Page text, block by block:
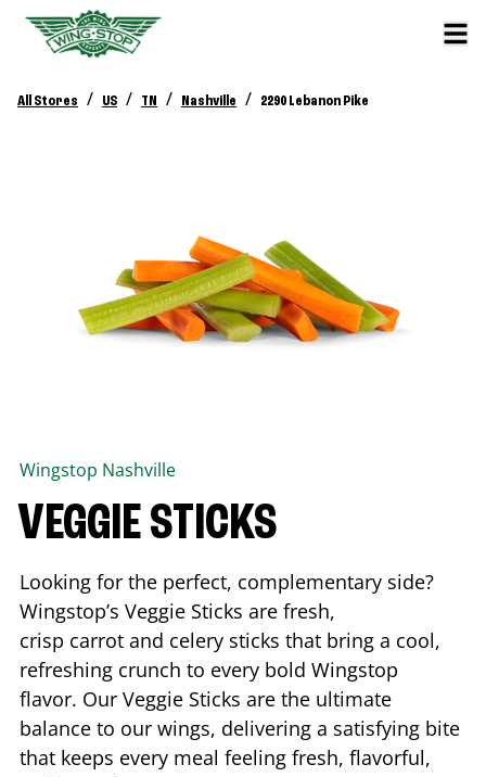
All Stores / US / TN / Nashville / 2290 Lebanon Pike
Wingstop Nashville
VEGGIE STICKS
Looking for the perfect, complementary side?
Wingstop’s Veggie Sticks are fresh,
crisp carrot and celery sticks that bring a cool,
refreshing crunch to every bold Wingstop
flavor. Our Veggie Sticks are the ultimate
balance to our wings, delivering a satisfying bite
that keeps every meal feeling fresh, flavorful,